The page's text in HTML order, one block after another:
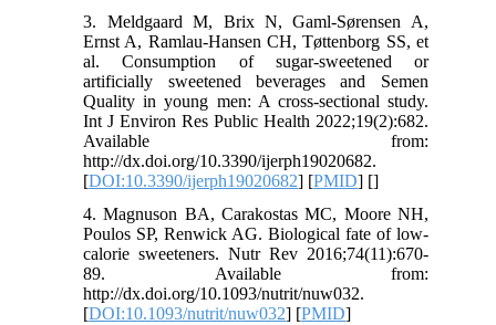
3. Meldgaard M, Brix N, Gaml-Sørensen A,
Ernst A, Ramlau-Hansen CH, Tøttenborg SS, et
al. Consumption of sugar-sweetened or
artificially sweetened beverages and Semen
Quality in young men: A cross-sectional study.
Int J Environ Res Public Health 2022;19(2):682.
Available from:
http://dx.doi.org/10.3390/ijerph19020682.
[DOI:10.3390/ijerph19020682] [PMID] []
4. Magnuson BA, Carakostas MC, Moore NH,
Poulos SP, Renwick AG. Biological fate of low-
calorie sweeteners. Nutr Rev 2016;74(11):670-
89. Available from:
http://dx.doi.org/10.1093/nutrit/nuw032.
[DOI:10.1093/nutrit/nuw032] [PMID]